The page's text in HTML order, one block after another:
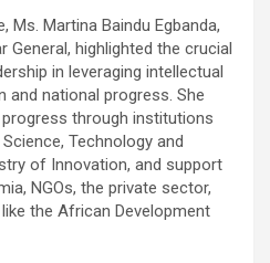
Martina Baindu Egbanda,
highlighted the crucial
in leveraging intellectual
and national progress. She
progress through institutions
Technology and
of Innovation, and support
NGOs, the private sector,
the African Development